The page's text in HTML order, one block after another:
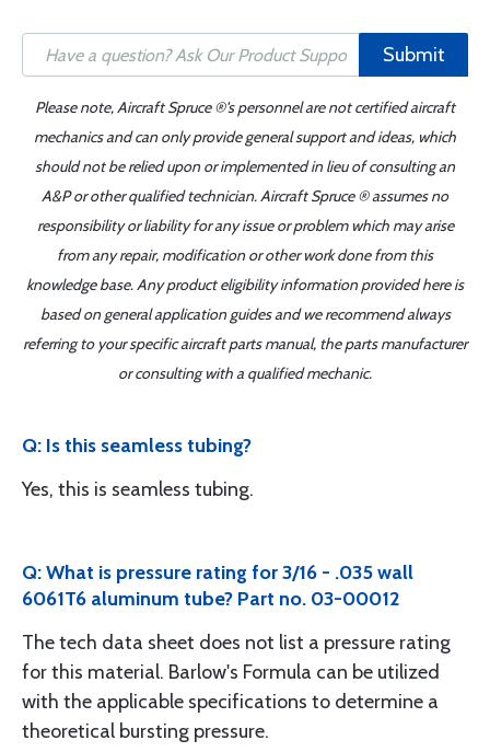
Submit
Please note, Aircraft Spruce ®'s personnel are not certified aircraft
mechanics and can only provide general support and ideas, which
should not be relied upon or implemented in lieu of consulting an
A&P or other qualified technician. Aircraft Spruce ® assumes no
responsibility or liability for any issue or problem which may arise
from any repair, modification or other work done from this
knowledge base. Any product eligibility information provided here is
based on general application guides and we recommend always
referring to your specific aircraft parts manual, the parts manufacturer
or consulting with a qualified mechanic.
Q: Is this seamless tubing?
Yes, this is seamless tubing.
Q: What is pressure rating for 3/16 - .035 wall
6061T6 aluminum tube? Part no. 03-00012
The tech data sheet does not list a pressure rating
for this material. Barlow's Formula can be utilized
with the applicable specifications to determine a
theoretical bursting pressure.